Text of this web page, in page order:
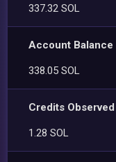
337.32 SOL
Account Balance
338.05 SOL
Credits Observed
1.28 SOL